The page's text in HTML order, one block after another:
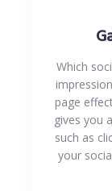
Which
page
gives you
such as
your